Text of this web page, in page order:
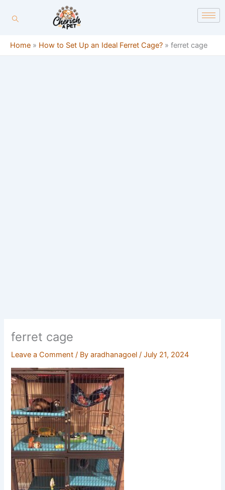
Home » How to Set Up an Ideal Ferret Cage? » ferret cage
ferret cage
Leave a Comment / Byaradhanagoel/July 21, 2024